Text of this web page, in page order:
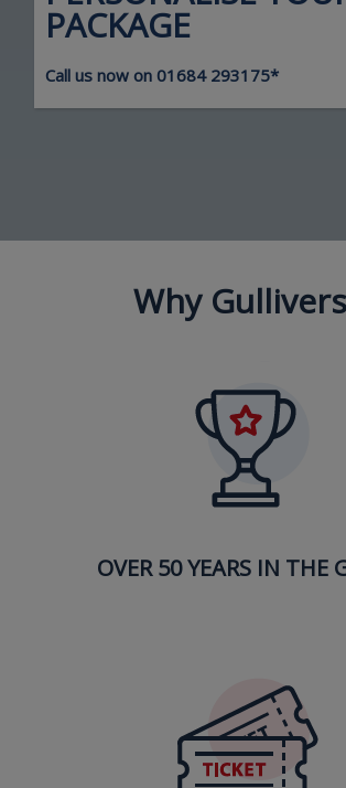
PACKAGE
Call us now on 01684 293175*
Why
OVER 50 YEARS IN THE